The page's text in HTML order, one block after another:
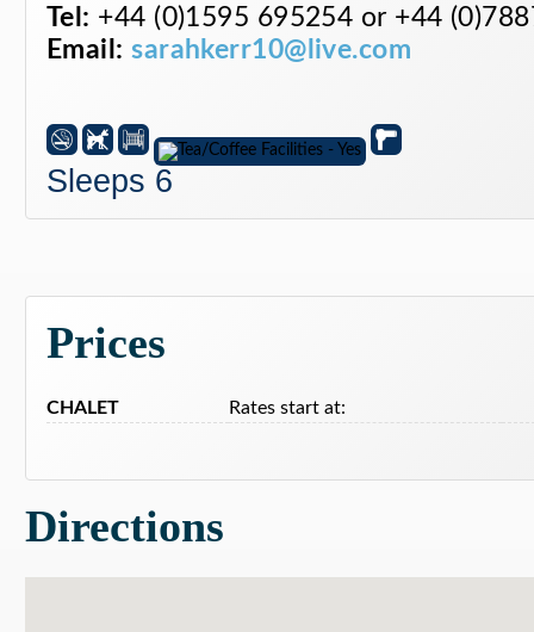
Tel: +44 (0)1595 695254 or +44
Email: sarahkerr10@live.com
Sleeps 6
Prices
CHALET Rates start at:
Directions